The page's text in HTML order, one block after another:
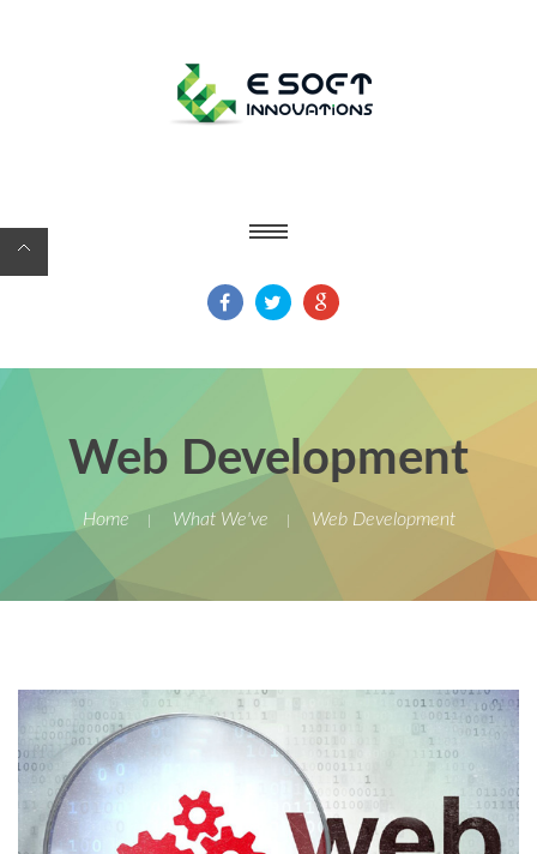
Web Development
Home What We've Web Development